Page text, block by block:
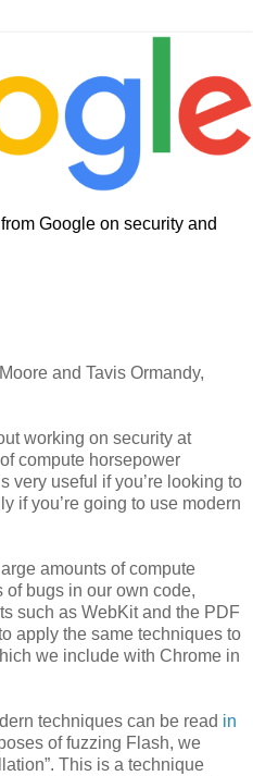
Google on security and
and Tavis Ormandy,
working on security at
compute horsepower
very useful if you’re looking to
if you’re going to use modern
amounts of compute
of bugs in our own code,
such as WebKit and the PDF
apply the same techniques to
we include with Chrome in
techniques can be read in
of fuzzing Flash, we
This is a technique